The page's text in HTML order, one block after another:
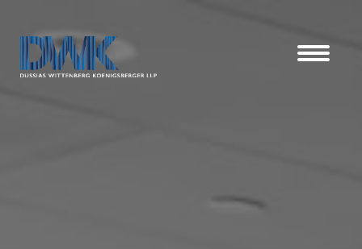
Dussias Wittenberg Koenigsberger LLP